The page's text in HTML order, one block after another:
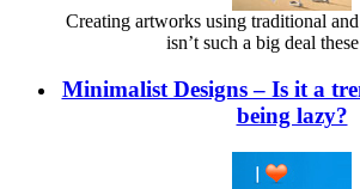
Graphic Design
Graphic Design
Graphic Design
Graphic Designer
Graphic Designer
Guest Blog
Hollywood
May 2011
April 2011
March 2011
January 2011
December 2010
October 2010
September 2010
Creating artworks using traditional
isn’t such a big deal
Minimalist Designs – Is it a
being lazy?